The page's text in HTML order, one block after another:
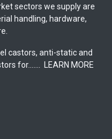
sectors we supply are
handling, hardware,
castors, anti-static and
for.......
LEARN MORE